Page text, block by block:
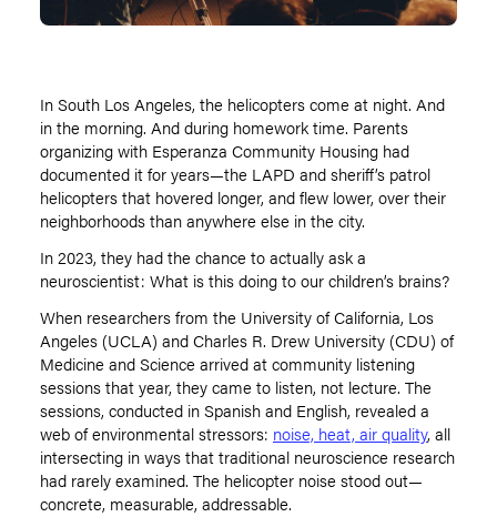
In South Los Angeles, the helicopters come at night. And
in the morning. And during homework time. Parents
organizing with Esperanza Community Housing had
documented it for years—the LAPD and sheriff’s patrol
helicopters that hovered longer, and flew lower, over their
neighborhoods than anywhere else in the city.
In 2023, they had the chance to actually ask a
neuroscientist: What is this doing to our children’s brains?
When researchers from the University of California, Los
Angeles (UCLA) and Charles R. Drew University (CDU) of
Medicine and Science arrived at community listening
sessions that year, they came to listen, not lecture. The
sessions, conducted in Spanish and English, revealed a
web of environmental stressors: noise, heat, air quality, all
intersecting in ways that traditional neuroscience research
had rarely examined. The helicopter noise stood out—
concrete, measurable, addressable.